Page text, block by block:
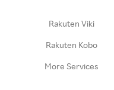
Rakuten Viki
Rakuten Kobo
More Services